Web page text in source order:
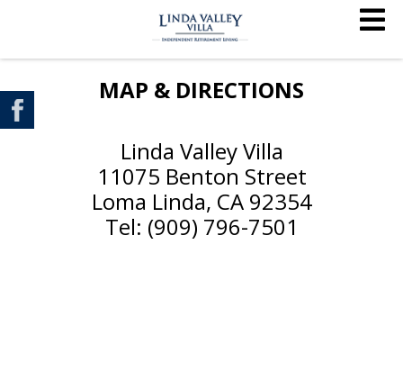
MAP & DIRECTIONS
Linda Valley Villa
11075 Benton Street
Loma Linda, CA 92354
Tel: (909) 796-7501